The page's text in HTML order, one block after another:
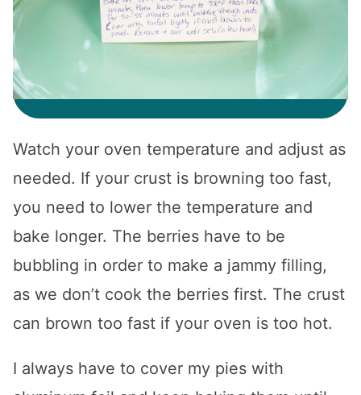
Watch your oven temperature and adjust as
needed. If your crust is browning too fast,
you need to lower the temperature and
bake longer. The berries have to be
bubbling in order to make a jammy filling,
as we don’t cook the berries first. The crust
can brown too fast if your oven is too hot.
I always have to cover my pies with